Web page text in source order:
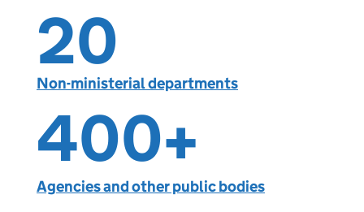
20
Non-ministerial departments
400+
Agencies and other public bodies